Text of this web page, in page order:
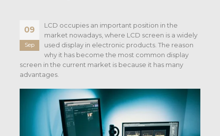
09
Sep
LCD occupies an important position in the
market nowadays, where LCD screen is a widely
used display in electronic products. The reason
why it has become the most common display
screen in the current market is because it has many
advantages.